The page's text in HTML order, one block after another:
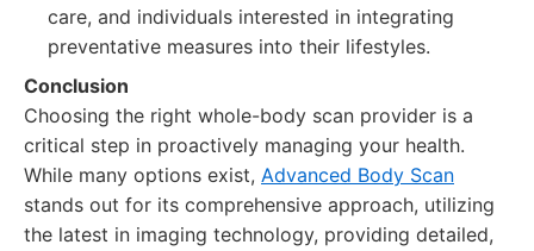
care, and individuals interested in integrating
preventative measures into their lifestyles.
Conclusion
Choosing the right whole-body scan provider is a
critical step in proactively managing your health.
While many options exist, Advanced Body Scan
stands out for its comprehensive approach, utilizing
the latest in imaging technology, providing detailed,